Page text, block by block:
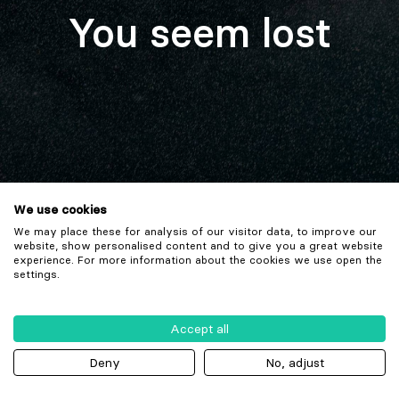
You seem lost
We use cookies
We may place these for analysis of our visitor data, to improve our
website, show personalised content and to give you a great website
experience. For more information about the cookies we use open the
settings.
Accept all
Deny No, adjust